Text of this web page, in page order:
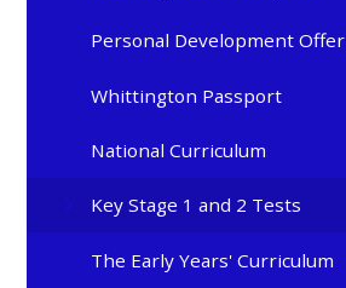
Personal Development Offer
Whittington Passport
National Curriculum
Key Stage 1 and 2 Tests
The Early Years' Curriculum